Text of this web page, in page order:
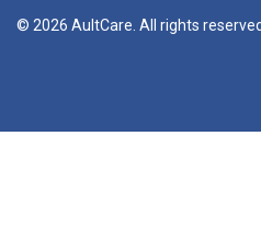
© 2026 AultCare. All rights reserved.